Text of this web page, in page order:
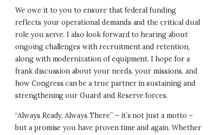
We owe it to you to ensure that federal funding
reflects your operational demands and the critical dual
role you serve. I also look forward to hearing about
ongoing challenges with recruitment and retention,
along with modernization of equipment. I hope for a
frank discussion about your needs, your missions, and
how Congress can be a true partner in sustaining and
strengthening our Guard and Reserve forces.
“Always Ready, Always There” – it’s not just a motto –
but a promise you have proven time and again. Whether